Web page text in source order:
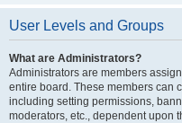
User Levels and Groups
What are Administrators?
Administrators are members
entire board. These members can
including setting permissions,
moderators, etc., dependent upon